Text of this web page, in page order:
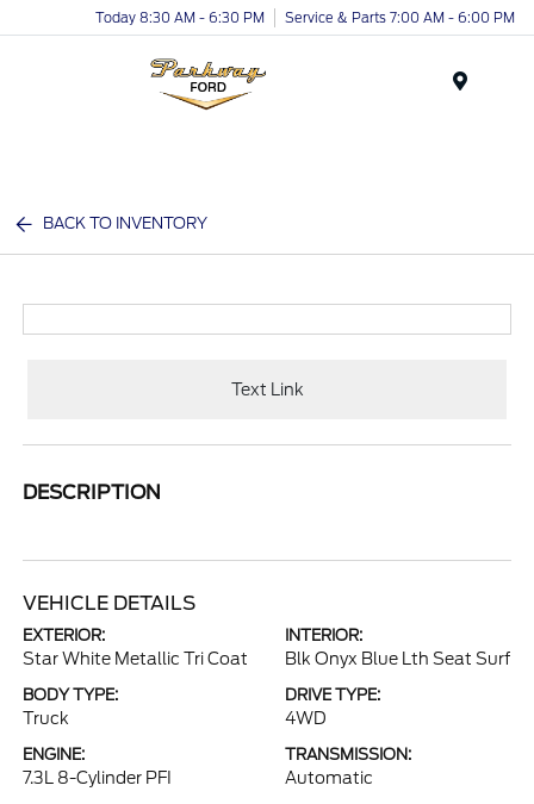
Today 8:30 AM - 6:30 PM Service & Parts 7:00 AM - 6:00 PM
BACK TO INVENTORY
Text Link
DESCRIPTION
VEHICLE DETAILS
EXTERIOR:
Star White Metallic Tri Coat
INTERIOR:
Blk Onyx Blue Lth Seat Surf
BODY TYPE:
Truck
DRIVE TYPE:
4WD
ENGINE:
7.3L 8-Cylinder PFI
TRANSMISSION:
Automatic